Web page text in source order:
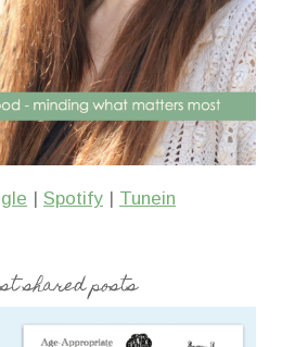
| Spotify | Tunein
shared posts